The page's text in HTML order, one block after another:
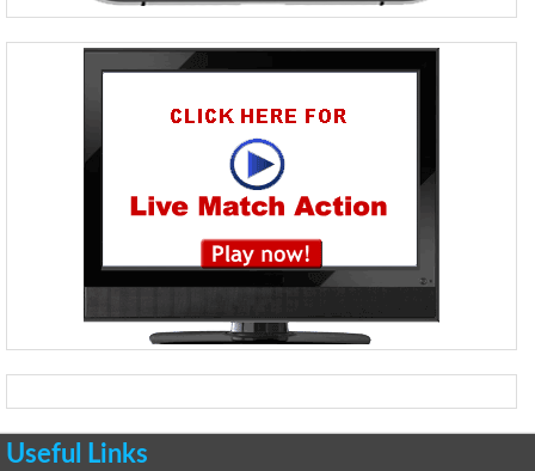
Useful Links